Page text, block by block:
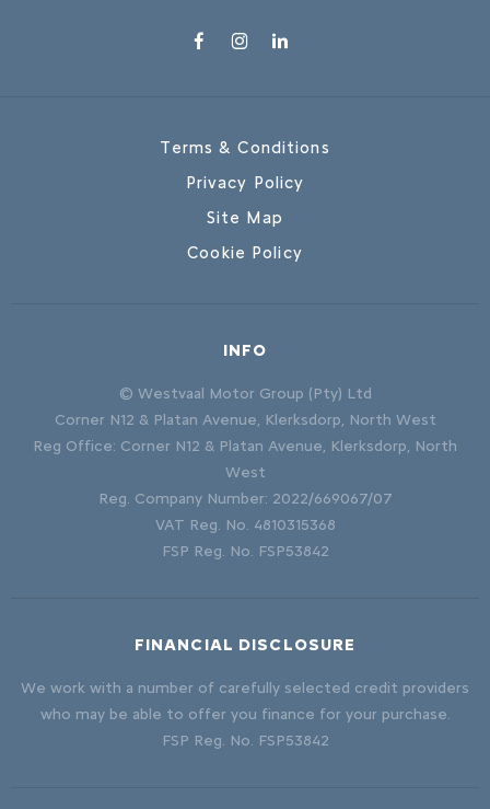
Terms & Conditions
Privacy Policy
Site Map
Cookie Policy
INFO
© Westvaal Motor Group (Pty) Ltd
Corner N12 & Platan Avenue, Klerksdorp, North West
Reg Office: Corner N12 & Platan Avenue, Klerksdorp, North
West
Reg. Company Number: 2022/669067/07
VAT Reg. No. 4810315368
FSP Reg. No. FSP53842
FINANCIAL DISCLOSURE
We work with a number of carefully selected credit providers
who may be able to offer you finance for your purchase.
FSP Reg. No. FSP53842